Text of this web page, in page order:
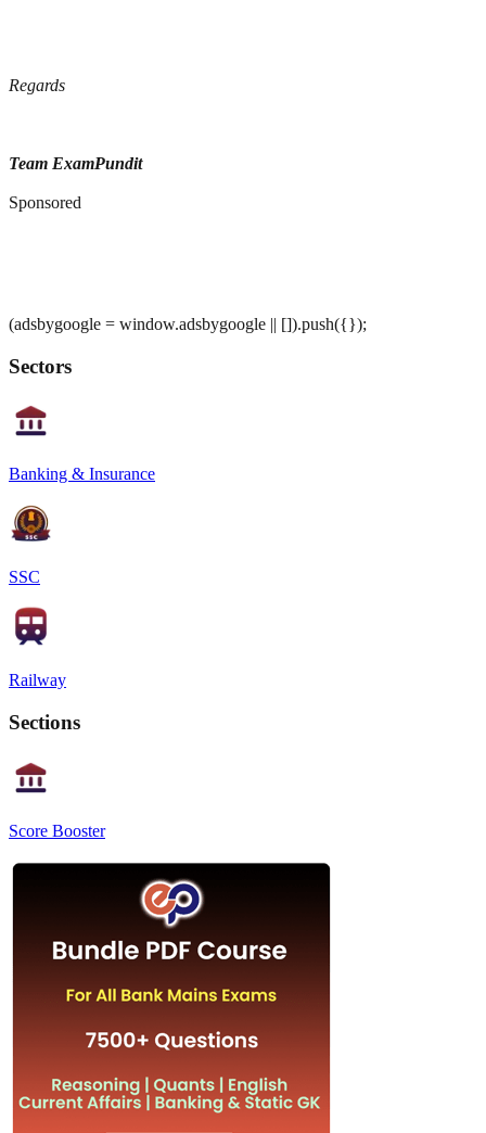
Regards
Team ExamPundit
Sponsored
(adsbygoogle = window.adsbygoogle || []).push({});
Sectors
Banking & Insurance
SSC
Railway
Sections
Score Booster